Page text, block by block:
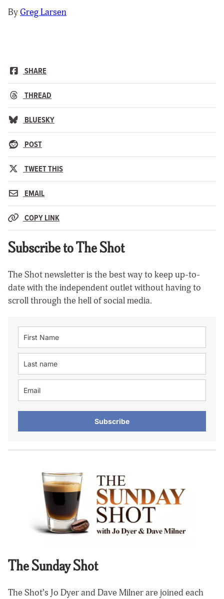
ByGreg Larsen
SHARE
THREAD
BLUESKY
POST
TWEET THIS
EMAIL
COPY LINK
Subscribe to The Shot
The Shot newsletter is the best way to keep up-to-
date with the independent outlet without having to
scroll through the hell of social media.
Subscribe
The Sunday Shot
The Shot’s Jo Dyer and Dave Milner are joined each